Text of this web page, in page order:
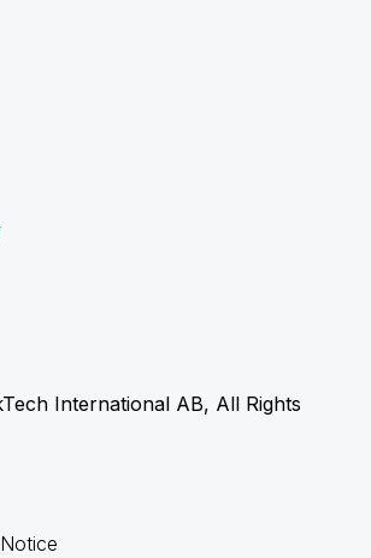
International AB, All Rights